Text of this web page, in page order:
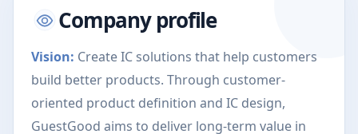
Company profile
Vision: Create IC solutions that help customers
build better products. Through customer-
oriented product definition and IC design,
GuestGood aims to deliver long-term value in